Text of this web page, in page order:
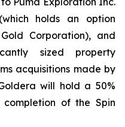
holds an option
Corporation), and
sized property
acquisitions made by
will hold a 50%
of the Spin